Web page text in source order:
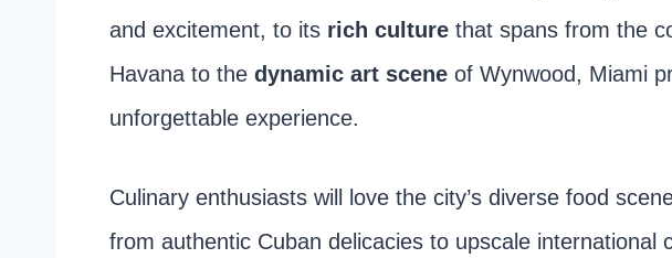
and excitement, to its rich culture that spans from the
Havana to the dynamic art scene of Wynwood, Miami
unforgettable experience.
Culinary enthusiasts will love the city’s diverse food
from authentic Cuban delicacies to upscale international